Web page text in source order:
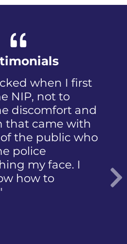
when I first
NIP, not to
discomfort and
that came with
the public who
police
my face. I
how to